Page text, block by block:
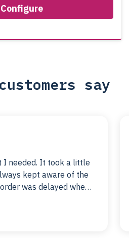
Configure
say
It took a little
kept aware of the
pass testing. It was
just fine. My
$25K for a new Dell